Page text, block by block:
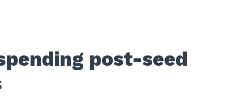
post-seed